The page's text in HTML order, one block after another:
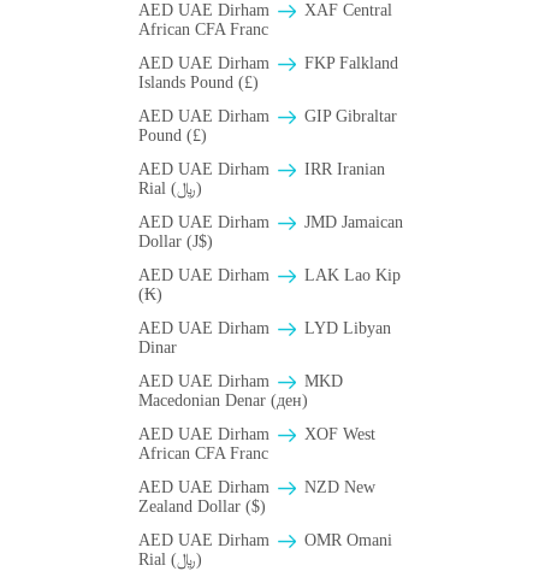
AED UAE Dirham
XAF Central
African CFA Franc
AED UAE Dirham
FKP Falkland
Islands Pound (£)
AED UAE Dirham
GIP Gibraltar
Pound (£)
AED UAE Dirham
IRR Iranian
Rial (﷼)
AED UAE Dirham
JMD Jamaican
Dollar (J$)
AED UAE Dirham
LAK Lao Kip
(₭)
AED UAE Dirham
LYD Libyan
Dinar
AED UAE Dirham
MKD
Macedonian Denar (ден)
AED UAE Dirham
XOF West
African CFA Franc
AED UAE Dirham
NZD New
Zealand Dollar ($)
AED UAE Dirham
OMR Omani
Rial (﷼)